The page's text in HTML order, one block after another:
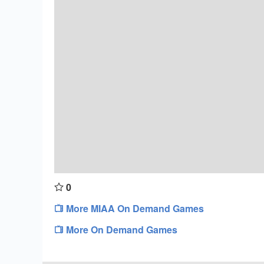
0
More MIAA On Demand Games
More On Demand Games